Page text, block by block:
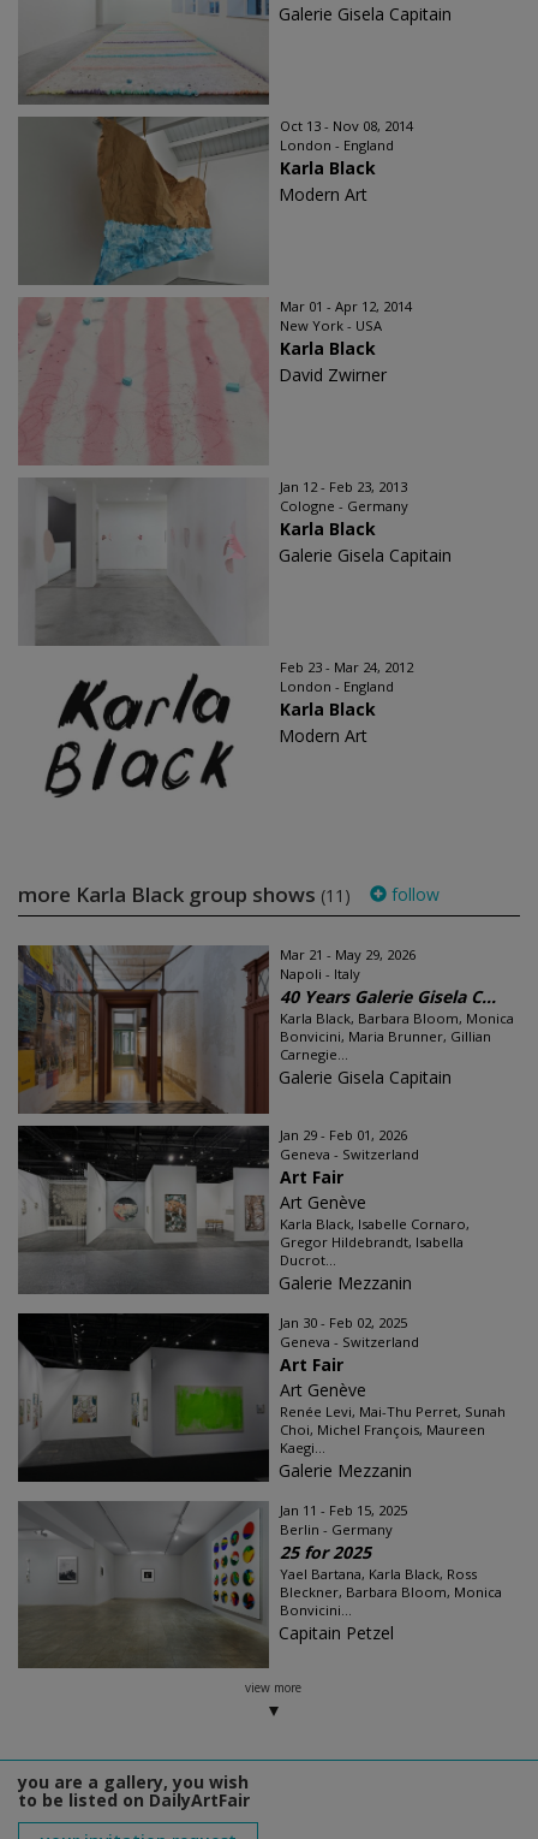
Galerie Gisela Capitain
Oct 13 - Nov 08, 2014
London - England
Karla Black
Modern Art
Mar 01 - Apr 12, 2014
New York - USA
Karla Black
David Zwirner
Jan 12 - Feb 23, 2013
Cologne - Germany
Karla Black
Galerie Gisela Capitain
Feb 23 - Mar 24, 2012
London - England
Karla Black
Modern Art
more Karla Black group shows (11) follow
Mar 21 - May 29, 2026
Napoli - Italy
40 Years Galerie Gisela C...
Karla Black, Barbara Bloom, Monica
Bonvicini, Maria Brunner, Gillian
Carnegie...
Galerie Gisela Capitain
Jan 29 - Feb 01, 2026
Geneva - Switzerland
Art Fair
Art Genève
Karla Black, Isabelle Cornaro,
Gregor Hildebrandt, Isabella
Ducrot...
Galerie Mezzanin
Jan 30 - Feb 02, 2025
Geneva - Switzerland
Art Fair
Art Genève
Renée Levi, Mai-Thu Perret, Sunah
Choi, Michel François, Maureen
Kaegi...
Galerie Mezzanin
Jan 11 - Feb 15, 2025
Berlin - Germany
25 for 2025
Yael Bartana, Karla Black, Ross
Bleckner, Barbara Bloom, Monica
Bonvicini...
Capitain Petzel
view more
you are a gallery, you wish
to be listed on DailyArtFair